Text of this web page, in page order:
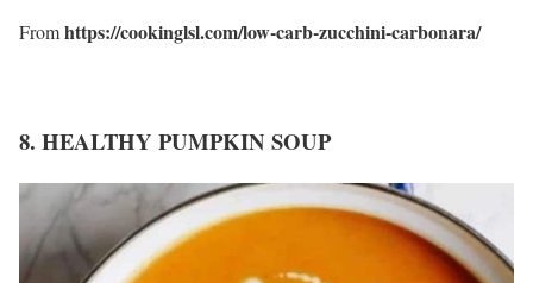
Fromhttps://cookinglsl.com/low-carb-zucchini-carbonara/
8. HEALTHY PUMPKIN SOUP